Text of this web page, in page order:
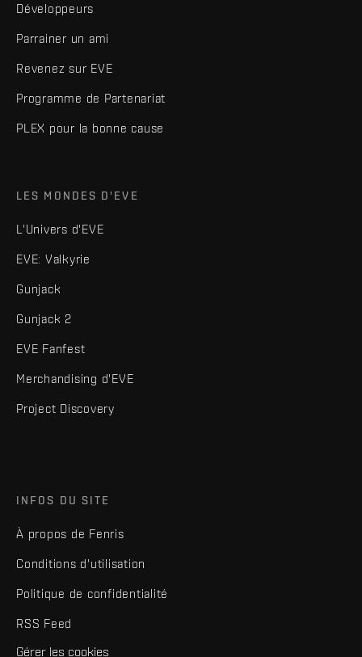
Développeurs
Parrainer un ami
Revenez sur EVE
Programme de Partenariat
PLEX pour la bonne cause
LES MONDES D'EVE
L'Univers d'EVE
EVE: Valkyrie
Gunjack
Gunjack 2
EVE Fanfest
Merchandising d'EVE
Project Discovery
INFOS DU SITE
À propos de Fenris
Conditions d'utilisation
Politique de confidentialité
RSS Feed
Gérer les cookies